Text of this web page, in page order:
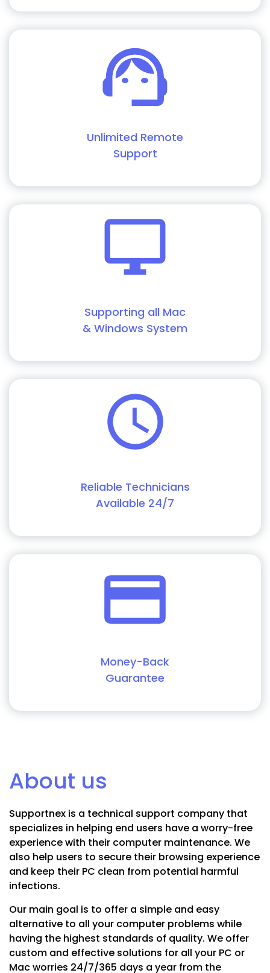
Unlimited Remote
Support
Supporting all Mac
& Windows System
Reliable Technicians
Available 24/7
Money-Back
Guarantee
About us
Supportnex is a technical support company that
specializes in helping end users have a worry-free
experience with their computer maintenance. We
also help users to secure their browsing experience
and keep their PC clean from potential harmful
infections.
Our main goal is to offer a simple and easy
alternative to all your computer problems while
having the highest standards of quality. We offer
custom and effective solutions for all your PC or
Mac worries 24/7/365 days a year from the